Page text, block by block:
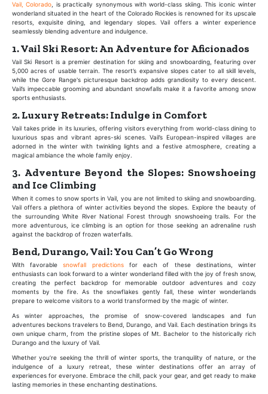
Vail, Colorado , is practically synonymous with world-class skiing. This iconic winter
wonderland situated in the heart of the Colorado Rockies is renowned for its upscale
resorts, exquisite dining, and legendary slopes. Vail offers a winter experience
seamlessly blending adventure and indulgence.
1. Vail Ski Resort: An Adventure for Aficionados
Vail Ski Resort is a premier destination for skiing and snowboarding, featuring over
5,000 acres of usable terrain. The resort’s expansive slopes cater to all skill levels,
while the Gore Range's picturesque backdrop adds grandiosity to every descent.
Vail’s impeccable grooming and abundant snowfalls make it a favorite among snow
sports enthusiasts.
2. Luxury Retreats: Indulge in Comfort
Vail takes pride in its luxuries, offering visitors everything from world-class dining to
luxurious spas and vibrant apres-ski scenes. Vail’s European-inspired villages are
adorned in the winter with twinkling lights and a festive atmosphere, creating a
magical ambiance the whole family enjoy.
3. Adventure Beyond the Slopes: Snowshoeing
and Ice Climbing
When it comes to snow sports in Vail, you are not limited to skiing and snowboarding.
Vail offers a plethora of winter activities beyond the slopes. Explore the beauty of
the surrounding White River National Forest through snowshoeing trails. For the
more adventurous, ice climbing is an option for those seeking an adrenaline rush
against the backdrop of frozen waterfalls.
Bend, Durango, Vail: You Can’t Go Wrong
With favorablesnowfall predictionsfor each of these destinations, winter
enthusiasts can look forward to a winter wonderland filled with the joy of fresh snow,
creating the perfect backdrop for memorable outdoor adventures and cozy
moments by the fire. As the snowflakes gently fall, these winter wonderlands
prepare to welcome visitors to a world transformed by the magic of winter.
As winter approaches, the promise of snow-covered landscapes and fun
adventures beckons travelers to Bend, Durango, and Vail. Each destination brings its
own unique charm, from the pristine slopes of Mt. Bachelor to the historically rich
Durango and the luxury of Vail.
Whether you’re seeking the thrill of winter sports, the tranquility of nature, or the
indulgence of a luxury retreat, these winter destinations offer an array of
experiences for everyone. Embrace the chill, pack your gear, and get ready to make
lasting memories in these enchanting destinations.